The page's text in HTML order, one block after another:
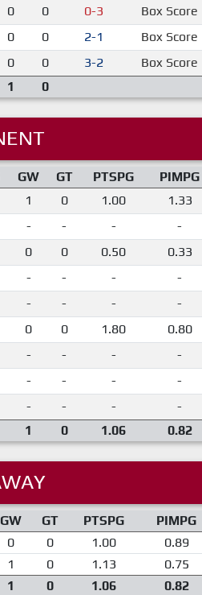
0 0 0-3
Box Score
0 0 2-1
Box Score
0 0 3-2
Box Score
1 0
GW GT PTSPG
PIMPG
1 0 1.00
1.33
- - -
-
0 0 0.50
0.33
- - -
-
- - -
-
0 0 1.80
0.80
- - -
-
- - -
-
- - -
-
1 0 1.06 0.82
GW GT PTSPG
PIMPG
0 0 1.00
0.89
1 0 1.13
0.75
1 0 1.06 0.82